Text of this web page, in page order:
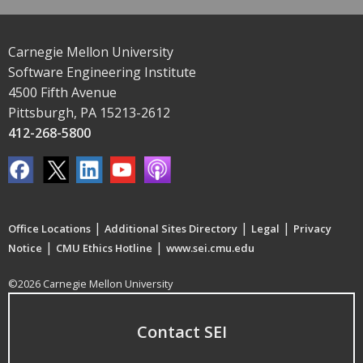
Carnegie Mellon University
Software Engineering Institute
4500 Fifth Avenue
Pittsburgh, PA 15213-2612
412-268-5800
Office Locations | Additional Sites Directory | Legal | Privacy
Notice | CMU Ethics Hotline | www.sei.cmu.edu
©2026 Carnegie Mellon University
Contact SEI